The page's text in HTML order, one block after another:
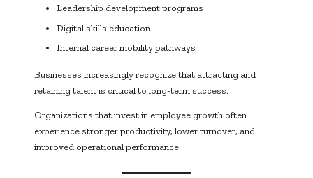
Leadership development programs
Digital skills education
Internal career mobility pathways
Businesses increasingly recognize that attracting and
retaining talent is critical to long-term success.
Organizations that invest in employee growth often
experience stronger productivity, lower turnover, and
improved operational performance.